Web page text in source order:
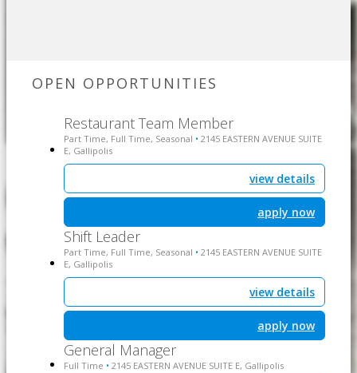
OPEN OPPORTUNITIES
Restaurant Team Member
Part Time, Full Time, Seasonal • 2145 EASTERN AVENUE SUITE
E, Gallipolis
view details
apply now
Shift Leader
Part Time, Full Time, Seasonal • 2145 EASTERN AVENUE SUITE
E, Gallipolis
view details
apply now
General Manager
Full Time • 2145 EASTERN AVENUE SUITE E, Gallipolis